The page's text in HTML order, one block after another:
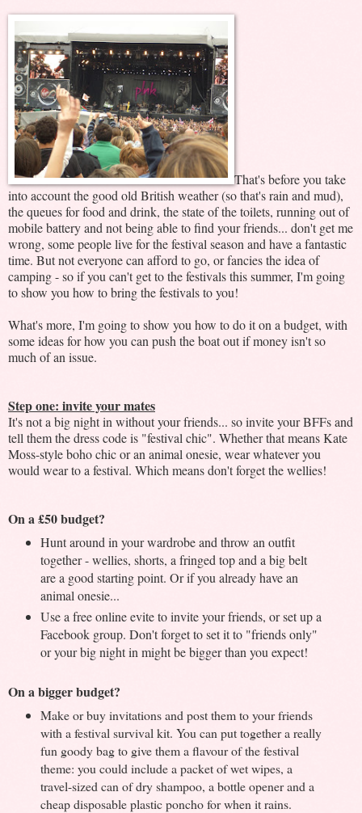
That's before you take
into account the good old British weather (so that's rain and mud),
the queues for food and drink, the state of the toilets, running out of
mobile battery and not being able to find your friends... don't get me
wrong, some people live for the festival season and have a fantastic
time. But not everyone can afford to go, or fancies the idea of
camping - so if you can't get to the festivals this summer, I'm going
to show you how to bring the festivals to you!
What's more, I'm going to show you how to do it on a budget, with
some ideas for how you can push the boat out if money isn't so
much of an issue.
Step one: invite your mates
It's not a big night in without your friends... so invite your BFFs and
tell them the dress code is "festival chic". Whether that means Kate
Moss-style boho chic or an animal onesie, wear whatever you
would wear to a festival. Which means don't forget the wellies!
On a £50 budget?
Hunt around in your wardrobe and throw an outfit
together - wellies, shorts, a fringed top and a big belt
are a good starting point. Or if you already have an
animal onesie...
Use a free online evite to invite your friends, or set up a
Facebook group. Don't forget to set it to "friends only"
or your big night in might be bigger than you expect!
On a bigger budget?
Make or buy invitations and post them to your friends
with a festival survival kit. You can put together a really
fun goody bag to give them a flavour of the festival
theme: you could include a packet of wet wipes, a
travel-sized can of dry shampoo, a bottle opener and a
cheap disposable plastic poncho for when it rains.